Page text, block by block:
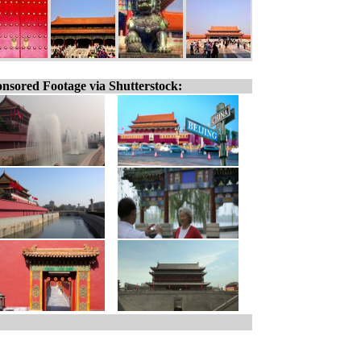
Footage via Shutterstock: